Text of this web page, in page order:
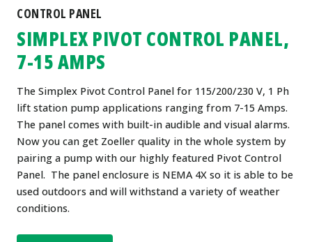
CONTROL PANEL
SIMPLEX PIVOT CONTROL PANEL,
7-15 AMPS
The Simplex Pivot Control Panel for 115/200/230 V, 1 Ph
lift station pump applications ranging from 7-15 Amps.
The panel comes with built-in audible and visual alarms.
Now you can get Zoeller quality in the whole system by
pairing a pump with our highly featured Pivot Control
Panel. The panel enclosure is NEMA 4X so it is able to be
used outdoors and will withstand a variety of weather
conditions.